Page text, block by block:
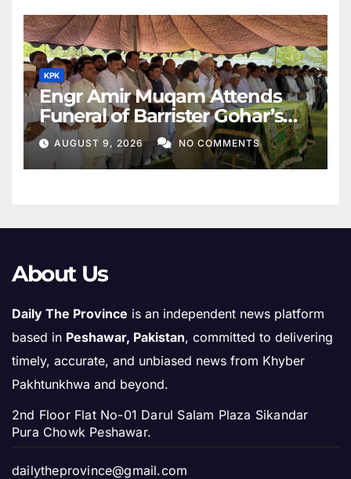
KPK
Engr Amir Muqam Attends
Funeral of Barrister Gohar’s
Mother
AUGUST 9, 2026 NO COMMENTS
About Us
Daily The Province is an independent news platform
based in Peshawar, Pakistan, committed to delivering
timely, accurate, and unbiased news from Khyber
Pakhtunkhwa and beyond.
2nd Floor Flat No-01 Darul Salam Plaza Sikandar
Pura Chowk Peshawar.
dailytheprovince@gmail.com